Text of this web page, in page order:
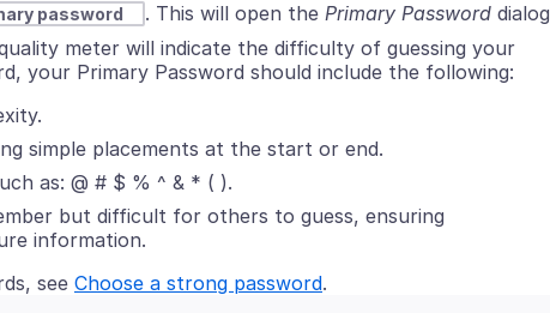
password . This will open the Primary Password dialog
meter will indicate the difficulty of guessing your
your Primary Password should include the following:
simple placements at the start or end.
as: @ # $ % ^ & * ( ).
but difficult for others to guess, ensuring
information.
see Choose a strong password.